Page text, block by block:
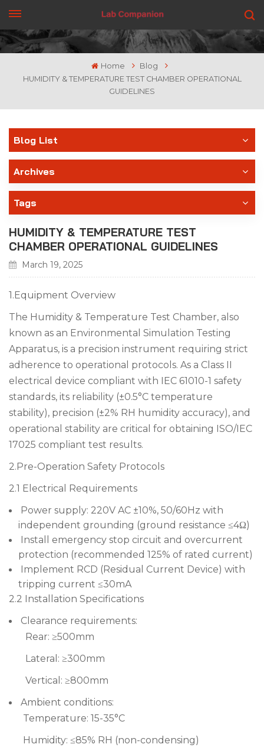
Home
Blog
HUMIDITY & TEMPERATURE TEST CHAMBER OPERATIONAL
GUIDELINES
Blog List
Archives
Tags
HUMIDITY & TEMPERATURE TEST
CHAMBER OPERATIONAL GUIDELINES
March 19, 2025
1.Equipment Overview
The Humidity & Temperature Test Chamber, also
known as an Environmental Simulation Testing
Apparatus, is a precision instrument requiring strict
adherence to operational protocols. As a Class II
electrical device compliant with IEC 61010-1 safety
standards, its reliability (±0.5°C temperature
stability), precision (±2% RH humidity accuracy), and
operational stability are critical for obtaining ISO/IEC
17025 compliant test results.
2.Pre-Operation Safety Protocols
2.1 Electrical Requirements
Power supply: 220V AC ±10%, 50/60Hz with
independent grounding (ground resistance ≤4Ω)
Install emergency stop circuit and overcurrent
protection (recommended 125% of rated current)
Implement RCD (Residual Current Device) with
tripping current ≤30mA
2.2 Installation Specifications
Clearance requirements:
Rear: ≥500mm
Lateral: ≥300mm
Vertical: ≥800mm
Ambient conditions:
Temperature: 15-35°C
Humidity: ≤85% RH (non-condensing)